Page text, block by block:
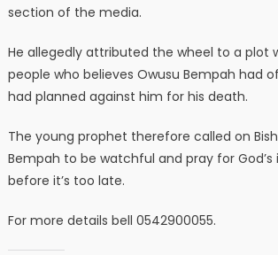
section of the media.
He allegedly attributed the wheel to a plot
people who believes Owusu Bempah had
had planned against him for his death.
The young prophet therefore called on
Bempah to be watchful and pray for
before it’s too late.
For more details bell 0542900055.